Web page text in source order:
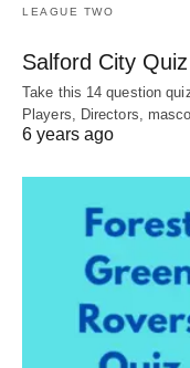
LEAGUE TWO
Salford City Quiz
Take this 14 question
Players, Directors,
6 years ago